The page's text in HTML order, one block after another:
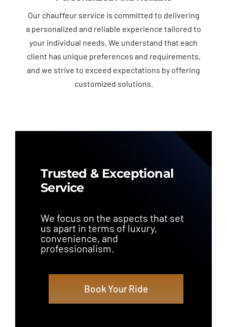
Our chauffeur service is committed to delivering
a personalized and reliable experience tailored to
your individual needs. We understand that each
client has unique preferences and requirements,
and we strive to exceed expectations by offering
customized solutions.
Trusted & Exceptional
Service
We focus on the aspects that set
us apart in terms of luxury,
convenience, and
professionalism.
Book Your Ride